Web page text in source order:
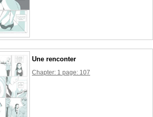
Une renconter
Chapter: 1 page: 107